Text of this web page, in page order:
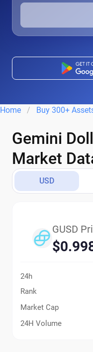
Home Buy 300+
Gemini
Market
USD
GUSD
24h
Rank
Market Cap
24H Volume